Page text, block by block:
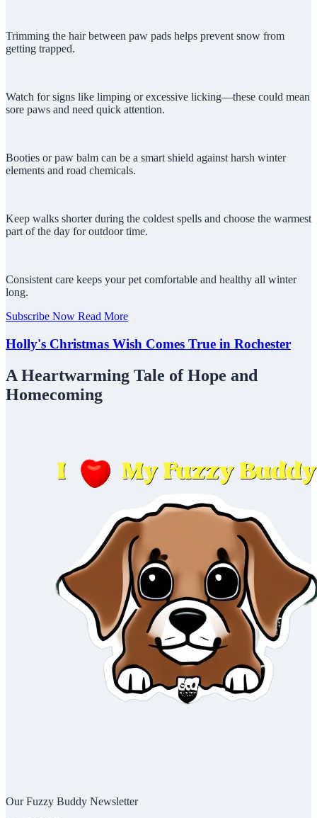
Trimming the hair between paw pads helps prevent snow from
getting trapped.
Watch for signs like limping or excessive licking—these could mean
sore paws and need quick attention.
Booties or paw balm can be a smart shield against harsh winter
elements and road chemicals.
Keep walks shorter during the coldest spells and choose the warmest
part of the day for outdoor time.
Consistent care keeps your pet comfortable and healthy all winter
long.
Subscribe Now Read More
Holly's Christmas Wish Comes True in Rochester
A Heartwarming Tale of Hope and
Homecoming
Our Fuzzy Buddy Newsletter